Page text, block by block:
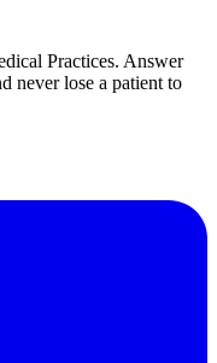
Practices. Answer
never lose a patient to